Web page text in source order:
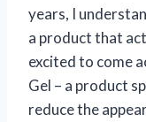
years, I
a product that
excited to come
Gel – a product
reduce the